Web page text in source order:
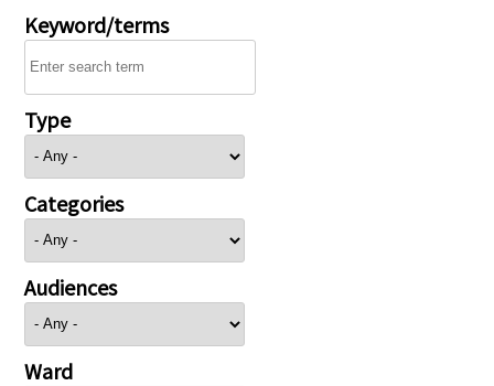
Keyword/terms
Type
Categories
Audiences
Ward